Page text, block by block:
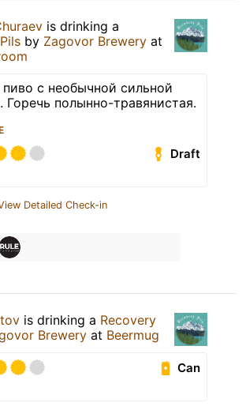
is drinking a
by Zagovor Brewery at
пиво с необычной сильной
Горечь полынно-травянистая.
Draft
Detailed Check-in
is drinking a Recovery
Brewery at Beermug
Can